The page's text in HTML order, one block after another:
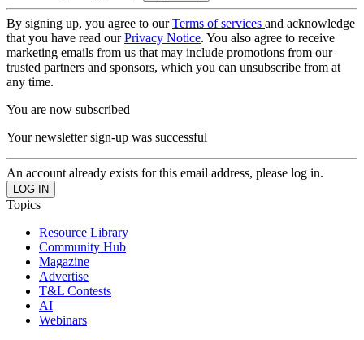
By signing up, you agree to ourTerms of services and acknowledge
that you have read ourPrivacy Notice. You also agree to receive
marketing emails from us that may include promotions from our
trusted partners and sponsors, which you can unsubscribe from at
any time.
You are now subscribed
Your newsletter sign-up was successful
An account already exists for this email address, please log in.
Topics
Resource Library
Community Hub
Magazine
Advertise
T&L Contests
AI
Webinars